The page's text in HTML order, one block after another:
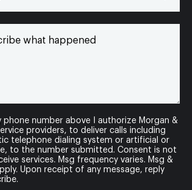
phone number above I authorize Morgan &
providers, to deliver calls including
telephone dialing system or artificial or
to the number submitted. Consent is not
services. Msg frequency varies. Msg &
Upon receipt of any message, reply